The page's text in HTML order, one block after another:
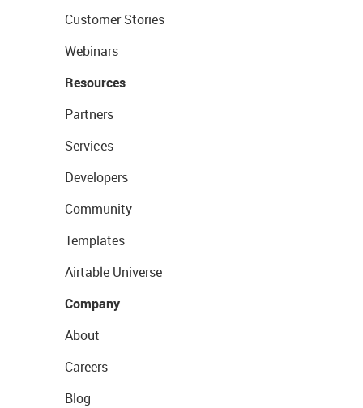
Customer Stories
Webinars
Resources
Partners
Services
Developers
Community
Templates
Airtable Universe
Company
About
Careers
Blog